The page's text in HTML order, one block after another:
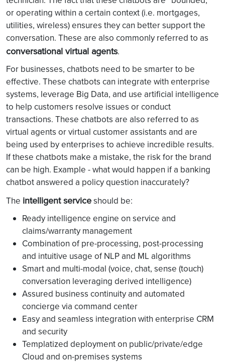
or operating within a certain context (i.e. mortgages,
utilities, wireless) ensures they can better support the
conversation. These are also commonly referred to as
conversational virtual agents.
For businesses, chatbots need to be smarter to be
effective. These chatbots can integrate with enterprise
systems, leverage Big Data, and use artificial intelligence
to help customers resolve issues or conduct
transactions. These chatbots are also referred to as
virtual agents or virtual customer assistants and are
being used by enterprises to achieve incredible results.
If these chatbots make a mistake, the risk for the brand
can be high. Example - what would happen if a banking
chatbot answered a policy question inaccurately?
The intelligent serviceshould be:
Ready intelligence engine on service and
claims/warranty management
Combination of pre-processing, post-processing
and intuitive usage of NLP and ML algorithms
Smart and multi-modal (voice, chat, sense (touch)
conversation leveraging derived intelligence)
Assured business continuity and automated
concierge via command center
Easy and seamless integration with enterprise CRM
and security
Templatized deployment on public/private/edge
Cloud and on-premises systems